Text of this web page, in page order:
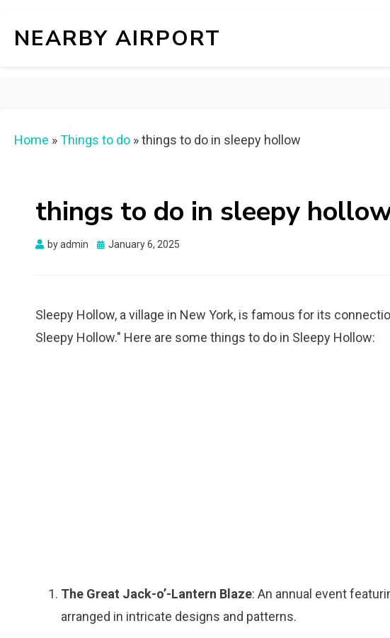
NEARBY AIRPORT
Home »Things to do »things to do in sleepy hollow
things to do in sleepy
byadmin
Posted
January 6, 2025
Sleepy Hollow, a village in New York, is famous for its
Sleepy Hollow." Here are some things to do in Sleepy Hollow:
The Great Jack-o’-Lantern Blaze: An annual event
arranged in intricate designs and patterns.